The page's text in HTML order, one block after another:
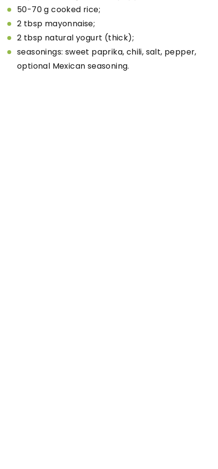
50-70 g cooked rice;
2 tbsp mayonnaise;
2 tbsp natural yogurt (thick);
seasonings: sweet paprika, chili, salt, pepper,
optional Mexican seasoning.